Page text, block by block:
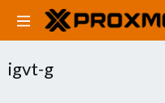
igvt-g